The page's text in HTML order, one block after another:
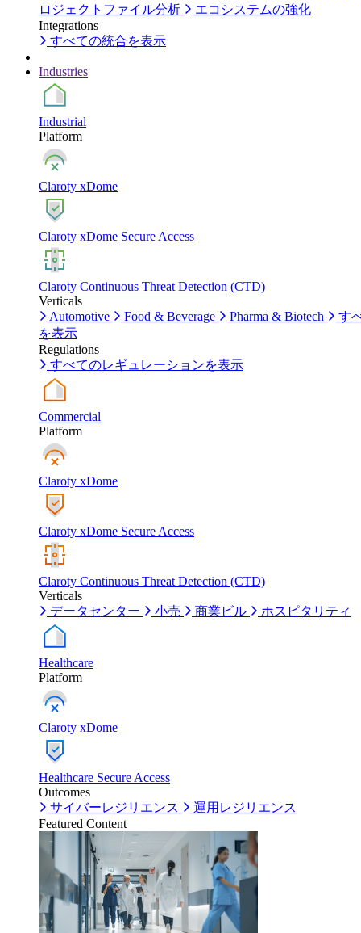
ロジェクトファイル分析
エコシステムの強化
Integrations
すべての統合を表示
Industries
Industrial
Platform
Claroty xDome
Claroty xDome Secure Access
Claroty Continuous Threat Detection (CTD)
Verticals
Automotive
Food & Beverage Pharma & Biotech
す
を表示
Regulations
すべてのレギュレーションを表示
Commercial
Platform
Claroty xDome
Claroty xDome Secure Access
Claroty Continuous Threat Detection (CTD)
Verticals
データセンター
小売 商業ビル ホスピタリティ
Healthcare
Platform
Claroty xDome
Healthcare Secure Access
Outcomes
サイバーレジリエンス
運用レジリエンス
Featured Content